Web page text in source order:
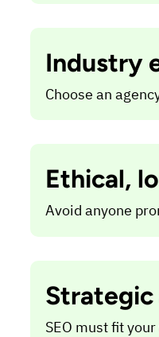
Industry
Choose an
Ethical,
Avoid anyone
SEO must fit